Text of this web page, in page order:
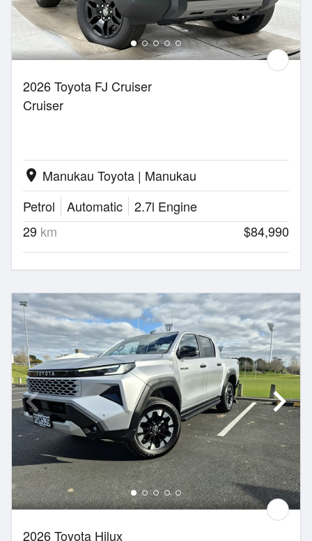
2026 Toyota FJ Cruiser
Cruiser
location_on Manukau Toyota | Manukau
Petrol
Automatic
2.7l Engine
29 km $84,990
2026 Toyota Hilux